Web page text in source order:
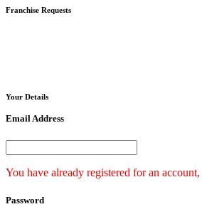
Franchise Requests
Your Details
Email Address
You have already registered for an
Password